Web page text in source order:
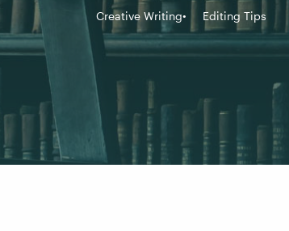
Creative Writing
Editing Tips